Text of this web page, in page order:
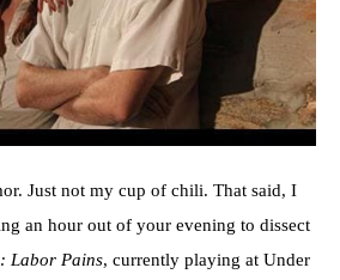
Just not my cup of chili. That said, I
an hour out of your evening to dissect
Labor Pains, currently playing at Under